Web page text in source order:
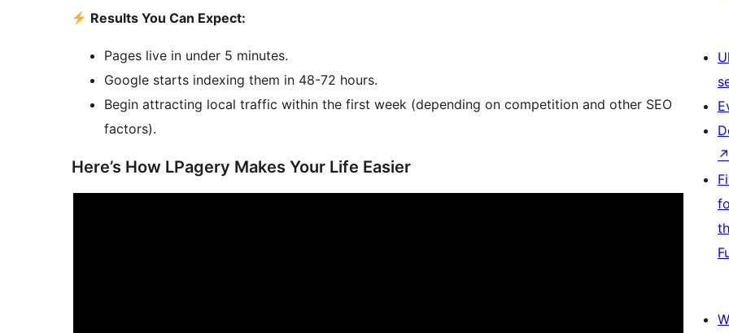
Results You Can Expect:
Pages live in under 5 minutes.
Google starts indexing them in 48-72 hours.
Begin attracting local traffic within the first week (depending on competition and other SEO
factors).
Here’s How LPagery Makes Your Life Easier
↗